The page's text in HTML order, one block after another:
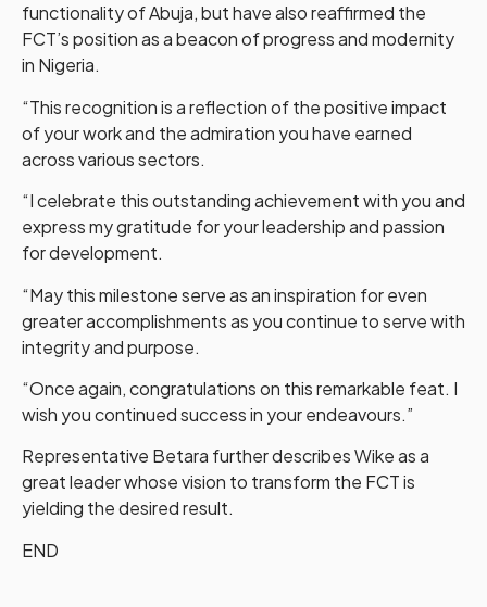
functionality of Abuja, but have also reaffirmed the
FCT’s position as a beacon of progress and modernity
in Nigeria.
“This recognition is a reflection of the positive impact
of your work and the admiration you have earned
across various sectors.
“I celebrate this outstanding achievement with you and
express my gratitude for your leadership and passion
for development.
“May this milestone serve as an inspiration for even
greater accomplishments as you continue to serve with
integrity and purpose.
“Once again, congratulations on this remarkable feat. I
wish you continued success in your endeavours.”
Representative Betara further describes Wike as a
great leader whose vision to transform the FCT is
yielding the desired result.
END